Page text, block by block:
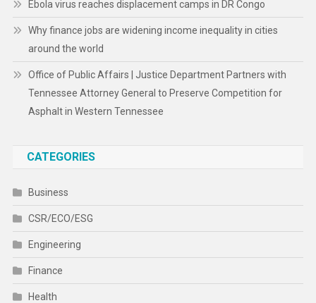
Ebola virus reaches displacement camps in DR Congo
Why finance jobs are widening income inequality in cities
around the world
Office of Public Affairs | Justice Department Partners with
Tennessee Attorney General to Preserve Competition for
Asphalt in Western Tennessee
CATEGORIES
Business
CSR/ECO/ESG
Engineering
Finance
Health